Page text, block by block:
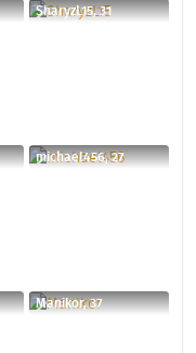
SharyzL15, 31
michael456, 27
Manikor, 37